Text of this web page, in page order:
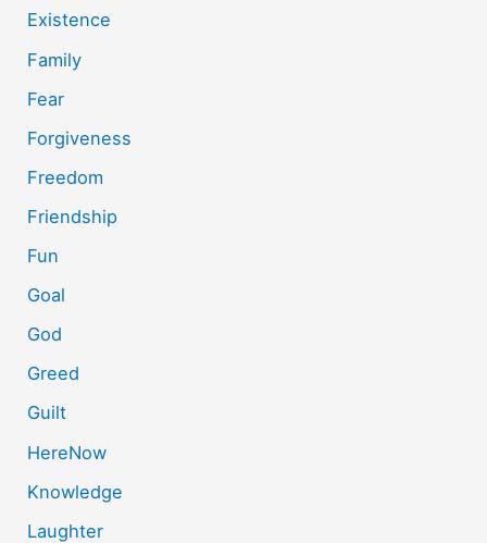
Existence
Family
Fear
Forgiveness
Freedom
Friendship
Fun
Goal
God
Greed
Guilt
HereNow
Knowledge
Laughter